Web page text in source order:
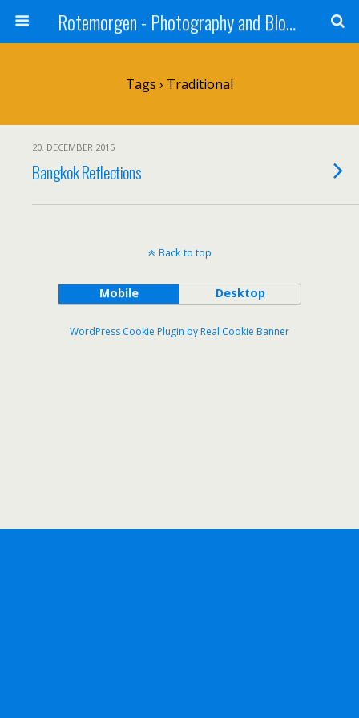
Rotemorgen - Photography and Blog by Alexander Sprinz
Tags › Traditional
20. DECEMBER 2015
Bangkok Reflections
Back to top
Mobile Desktop
WordPress Cookie Plugin by Real Cookie Banner